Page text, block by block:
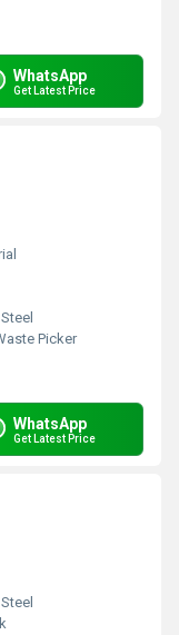
WhatsApp
Get Latest Price
Picker
WhatsApp
Get Latest Price